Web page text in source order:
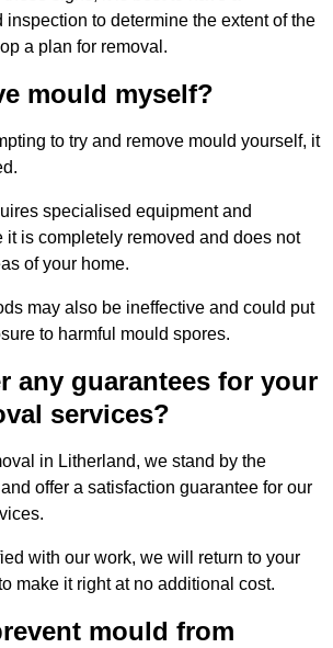
inspection to determine the extent of the
a plan for removal.
mould myself?
to try and remove mould yourself, it
specialised equipment and
it is completely removed and does not
of your home.
may also be ineffective and could put
to harmful mould spores.
any guarantees for your
services?
in Litherland, we stand by the
offer a satisfaction guarantee for our
with our work, we will return to your
make it right at no additional cost.
mould from